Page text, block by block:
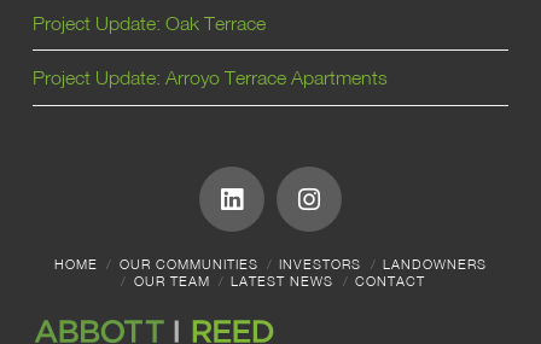
Project Update: Oak Terrace
Project Update: Arroyo Terrace Apartments
HOME OUR COMMUNITIES INVESTORS
LANDOWNERS
OUR TEAM
LATEST NEWS CONTACT